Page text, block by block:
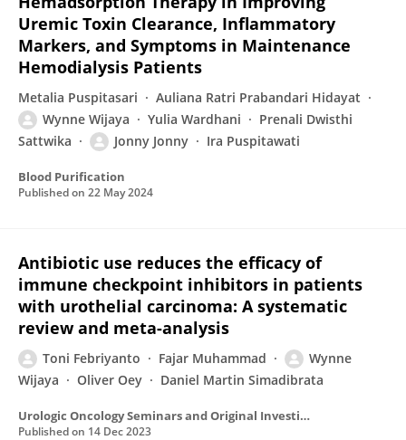
Uremic Toxin Clearance, Inflammatory
Markers, and Symptoms in Maintenance
Hemodialysis Patients
Metalia Puspitasari
Auliana Ratri Prabandari Hidayat
Wynne Wijaya
Yulia Wardhani
Prenali Dwisthi
Sattwika
Jonny Jonny Ira Puspitawati
Blood Purification
Published on 22 May 2024
Antibiotic use reduces the efficacy of
immune checkpoint inhibitors in patients
with urothelial carcinoma: A systematic
review and meta-analysis
Toni Febriyanto Fajar Muhammad
Wynne
Wijaya
Oliver Oey Daniel Martin Simadibrata
Urologic Oncology Seminars and Original Investigations
Published on 14 Dec 2023